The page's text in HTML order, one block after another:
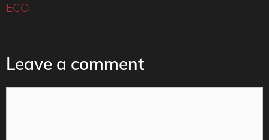
ECO
Leave a comment